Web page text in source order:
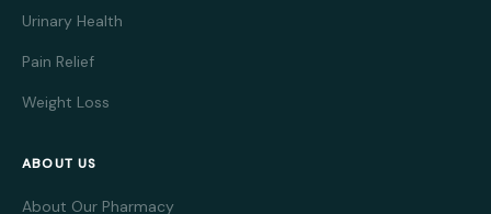
Urinary Health
Pain Relief
Weight Loss
ABOUT US
About Our Pharmacy